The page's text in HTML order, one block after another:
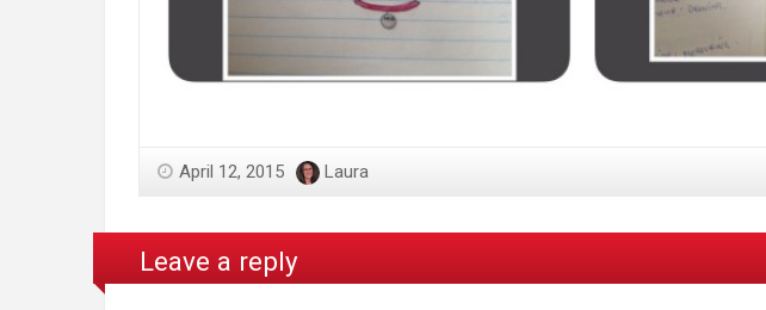
April 12, 2015 Laura
Leave a reply